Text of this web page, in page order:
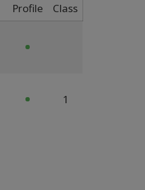
Profile Class
1